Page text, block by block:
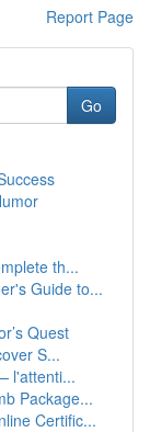
Report Page
Go
th...
Guide to...
Quest
S...
l'attenti...
Package...
Certific...